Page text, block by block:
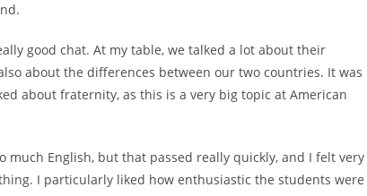
good chat. At my table, we talked a lot about their
about the differences between our two countries. It was
about fraternity, as this is a very big topic at American
English, but that passed really quickly, and I felt very
I particularly liked how enthusiastic the students were